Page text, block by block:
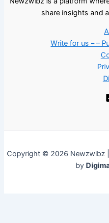
share insights and
Write for us – –
Copyright © 2026 Newzwibz
by